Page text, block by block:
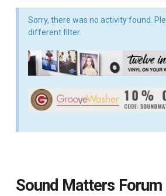
Sorry, there was no activity found.
different filter.
Sound Matters Forum